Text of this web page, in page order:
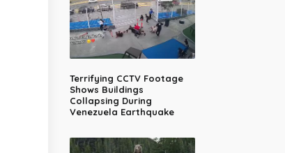
Terrifying CCTV Footage
Shows Buildings
Collapsing During
Venezuela Earthquake